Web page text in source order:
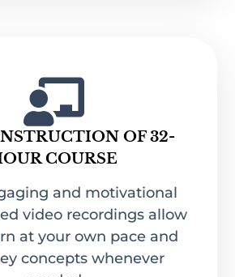
OF 32-
COURSE
and motivational
video recordings allow
at your own pace and
concepts whenever